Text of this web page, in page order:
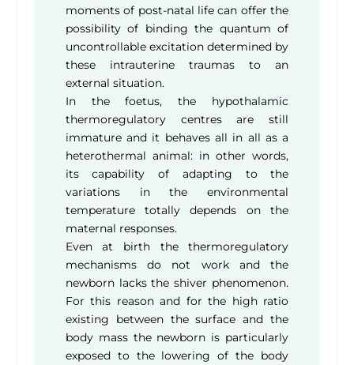
moments of post-natal life can offer the
possibility of binding the quantum of
uncontrollable excitation determined by
these intrauterine traumas to an
external situation.
In the foetus, the hypothalamic
thermoregulatory centres are still
immature and it behaves all in all as a
heterothermal animal: in other words,
its capability of adapting to the
variations in the environmental
temperature totally depends on the
maternal responses.
Even at birth the thermoregulatory
mechanisms do not work and the
newborn lacks the shiver phenomenon.
For this reason and for the high ratio
existing between the surface and the
body mass the newborn is particularly
exposed to the lowering of the body